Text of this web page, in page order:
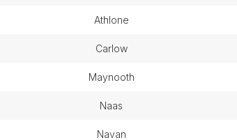
athlone
carlow
maynooth
naas
navan